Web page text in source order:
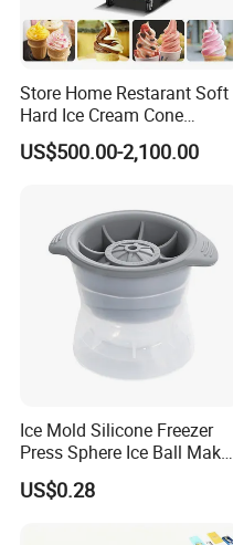
Store Home Restarant Soft
Hard Ice Cream Cone
Making Machine Ice Cream
Machine
US$500.00-2,100.00
Ice Mold Silicone Freezer
Press Sphere Ice Ball Maker
Ez27777
US$0.28